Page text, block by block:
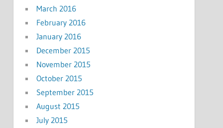
March 2016
February 2016
January 2016
December 2015
November 2015
October 2015
September 2015
August 2015
July 2015